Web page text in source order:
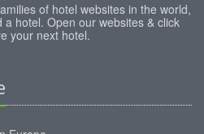
of hotel websites in the world,
hotel. Open our websites & click
your next hotel.